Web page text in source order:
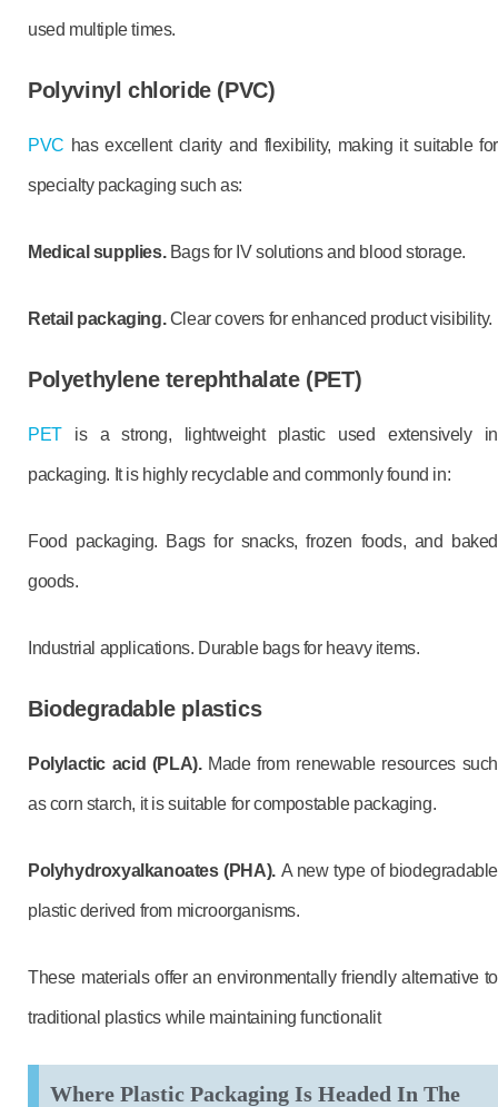
used multiple times.
Polyvinyl chloride (PVC)
PVC has excellent clarity and flexibility, making it suitable for
specialty packaging such as:
Medical supplies. Bags for IV solutions and blood storage.
Retail packaging.Clear covers for enhanced product visibility.
Polyethylene terephthalate (PET)
PETis a strong, lightweight plastic used extensively in
packaging. It is highly recyclable and commonly found in:
Food packaging. Bags for snacks, frozen foods, and baked
goods.
Industrial applications. Durable bags for heavy items.
Biodegradable plastics
Polylactic acid (PLA).Made from renewable resources such
as corn starch, it is suitable for compostable packaging.
Polyhydroxyalkanoates (PHA).A new type of biodegradable
plastic derived from microorganisms.
These materials offer an environmentally friendly alternative to
traditional plastics while maintaining functionalit
Where Plastic Packaging Is Headed In The